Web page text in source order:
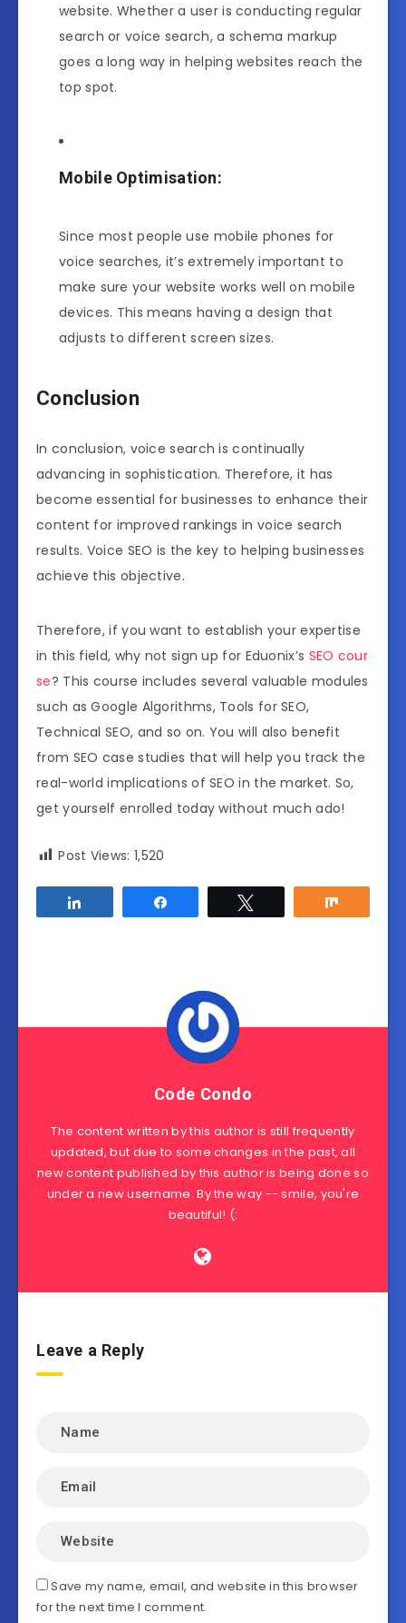
website. Whether a user is conducting regular
search or voice search, a schema markup
goes a long way in helping websites reach the
top spot.
Mobile Optimisation:
Since most people use mobile phones for
voice searches, it’s extremely important to
make sure your website works well on mobile
devices. This means having a design that
adjusts to different screen sizes.
Conclusion
In conclusion, voice search is continually
advancing in sophistication. Therefore, it has
become essential for businesses to enhance their
content for improved rankings in voice search
results. Voice SEO is the key to helping businesses
achieve this objective.
Therefore, if you want to establish your expertise
in this field, why not sign up for Eduonix’s SEO cour
se? This course includes several valuable modules
such as Google Algorithms, Tools for SEO,
Technical SEO, and so on. You will also benefit
from SEO case studies that will help you track the
real-world implications of SEO in the market. So,
get yourself enrolled today without much ado!
Post Views: 1,520
Code Condo
The content written by this author is still frequently
updated, but due to some changes in the past, all
new content published by this author is being done so
under a new username. By the way -- smile, you're
beautiful! (:
Leave a Reply
Save my name, email, and website in this browser
for the next time I comment.